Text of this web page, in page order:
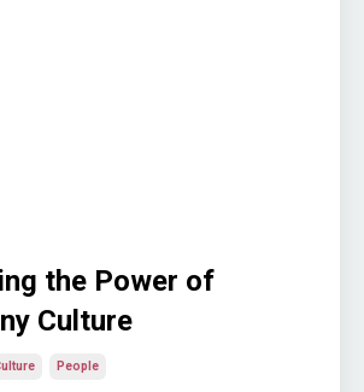
the Power of
Culture
People